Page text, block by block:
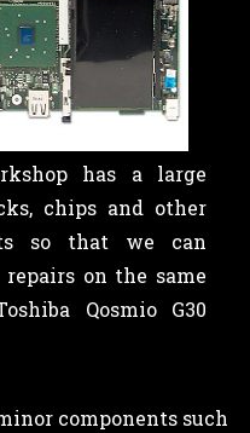
has a large
chips and other
so that we can
on the same
Qosmio G30
components such